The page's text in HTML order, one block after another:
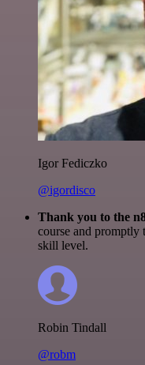
Igor Fediczko
@igordisco
Thank you to the
course and
skill level.
Robin Tindall
@robm